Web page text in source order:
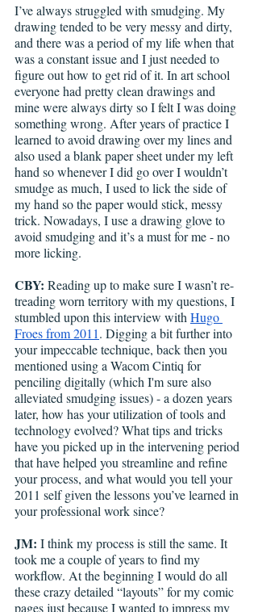
I’ve always struggled with smudging. My
drawing tended to be very messy and dirty,
and there was a period of my life when that
was a constant issue and I just needed to
figure out how to get rid of it. In art school
everyone had pretty clean drawings and
mine were always dirty so I felt I was doing
something wrong. After years of practice I
learned to avoid drawing over my lines and
also used a blank paper sheet under my left
hand so whenever I did go over I wouldn’t
smudge as much, I used to lick the side of
my hand so the paper would stick, messy
trick. Nowadays, I use a drawing glove to
avoid smudging and it’s a must for me - no
more licking.
CBY: Reading up to make sure I wasn’t re-
treading worn territory with my questions, I
stumbled upon this interview with Hugo
Froes from 2011. Digging a bit further into
your impeccable technique, back then you
mentioned using a Wacom Cintiq for
penciling digitally (which I'm sure also
alleviated smudging issues) - a dozen years
later, how has your utilization of tools and
technology evolved? What tips and tricks
have you picked up in the intervening period
that have helped you streamline and refine
your process, and what would you tell your
2011 self given the lessons you’ve learned in
your professional work since?
JM: I think my process is still the same. It
took me a couple of years to find my
workflow. At the beginning I would do all
these crazy detailed “layouts” for my comic
pages just because I wanted to impress my